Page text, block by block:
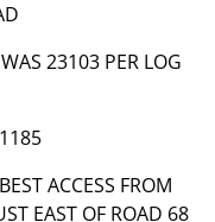
23103 PER LOG
ACCESS FROM
EAST OF ROAD 68